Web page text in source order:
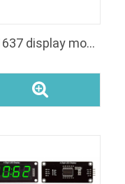
tm1637 display module